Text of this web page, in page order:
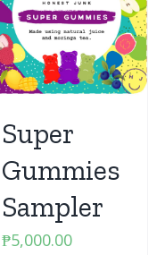
Super
Gummies
Sampler
₱5,000.00